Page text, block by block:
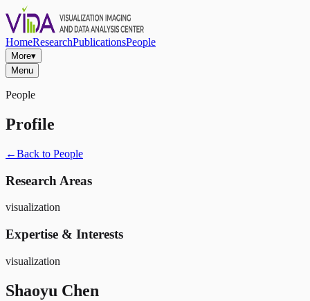
HomeResearchPublicationsPeople
More▾
Menu
People
Profile
←Back to People
Research Areas
visualization
Expertise & Interests
visualization
Shaoyu Chen